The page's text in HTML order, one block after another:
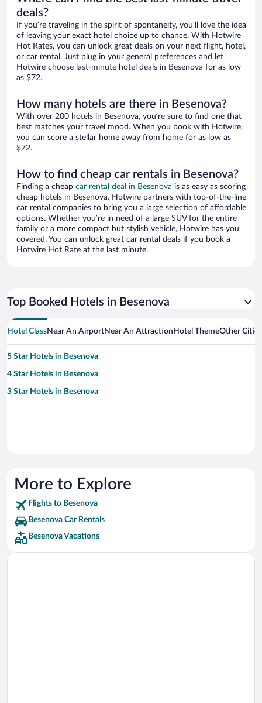
deals?
If you’re traveling in the spirit of spontaneity, you’ll love the idea
of leaving your exact hotel choice up to chance. With Hotwire
Hot Rates, you can unlock great deals on your next flight, hotel,
or car rental. Just plug in your general preferences and let
Hotwire choose last-minute hotel deals in Besenova for as low
as $72.
How many hotels are there in Besenova?
With over 200 hotels in Besenova, you’re sure to find one that
best matches your travel mood. When you book with Hotwire,
you can score a stellar home away from home for as low as
$72.
How to find cheap car rentals in Besenova?
Finding a cheap car rental deal in Besenova is as easy as scoring
cheap hotels in Besenova. Hotwire partners with top-of-the-line
car rental companies to bring you a large selection of affordable
options. Whether you’re in need of a large SUV for the entire
family or a more compact but stylish vehicle, Hotwire has you
covered. You can unlock great car rental deals if you book a
Hotwire Hot Rate at the last minute.
Top Booked Hotels in Besenova
Hotel ClassNear An AirportNear An Attraction Hotel ThemeOther
5 Star Hotels in Besenova
4 Star Hotels in Besenova
3 Star Hotels in Besenova
More to Explore
Flights to Besenova
Besenova Car Rentals
Besenova Vacations